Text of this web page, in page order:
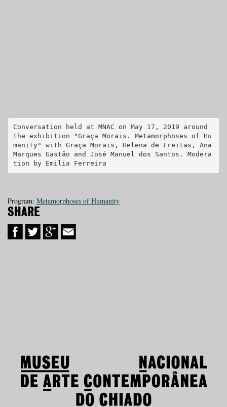
Conversation held at MNAC on May 17, 2019 around
the exhibition "Graça Morais. Metamorphoses of Hu
manity" with Graça Morais, Helena de Freitas, Ana
Marques Gastão and José Manuel dos Santos. Modera
tion by Emilia Ferreira
Program: Metamorphoses of Humanity
SHARE